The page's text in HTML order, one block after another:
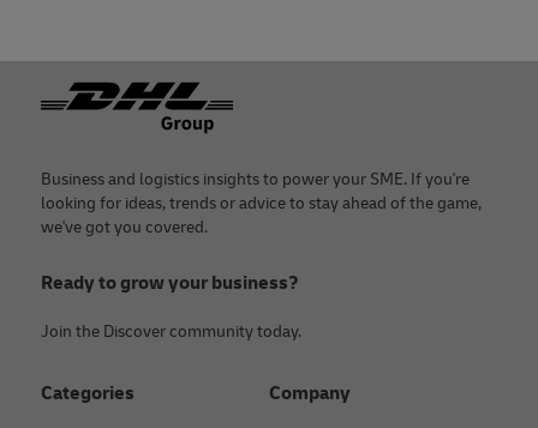
Footer
Business and logistics insights to power your SME. If you're
looking for ideas, trends or advice to stay ahead of the game,
we've got you covered.
Ready to grow your business?
Join the Discover community today.
Categories Company